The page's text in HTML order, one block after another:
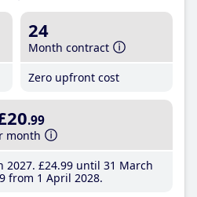
24
Month contract
Zero upfront cost
.99
month
2027 £24.99until 31 March
from 1 April 2028